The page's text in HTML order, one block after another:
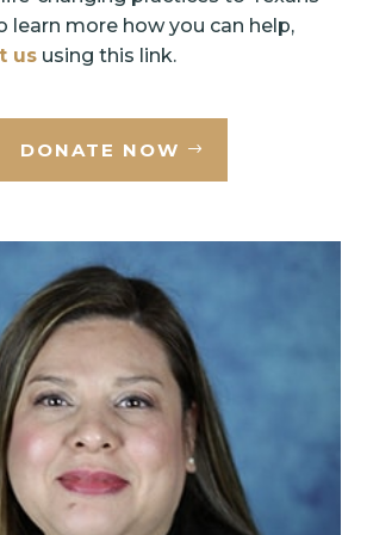
learn more how you can help,
us using this link.
DONATE NOW